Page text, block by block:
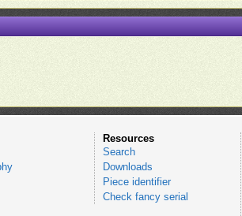
Resources
Search
Downloads
Piece identifier
Check fancy serial